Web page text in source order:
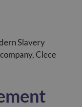
Slavery
Clece